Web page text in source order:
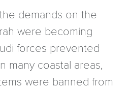
demands on the
were becoming
forces prevented
many coastal areas,
were banned from